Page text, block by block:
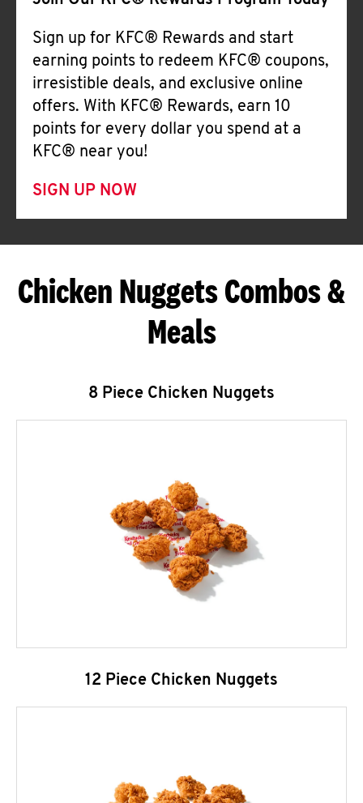
Sign up for KFC® Rewards and start
earning points to redeem KFC® coupons,
irresistible deals, and exclusive online
offers. With KFC® Rewards, earn 10
points for every dollar you spend at a
KFC® near you!
SIGN UP NOW
Chicken Nuggets Combos &
Meals
8 Piece Chicken Nuggets
12 Piece Chicken Nuggets